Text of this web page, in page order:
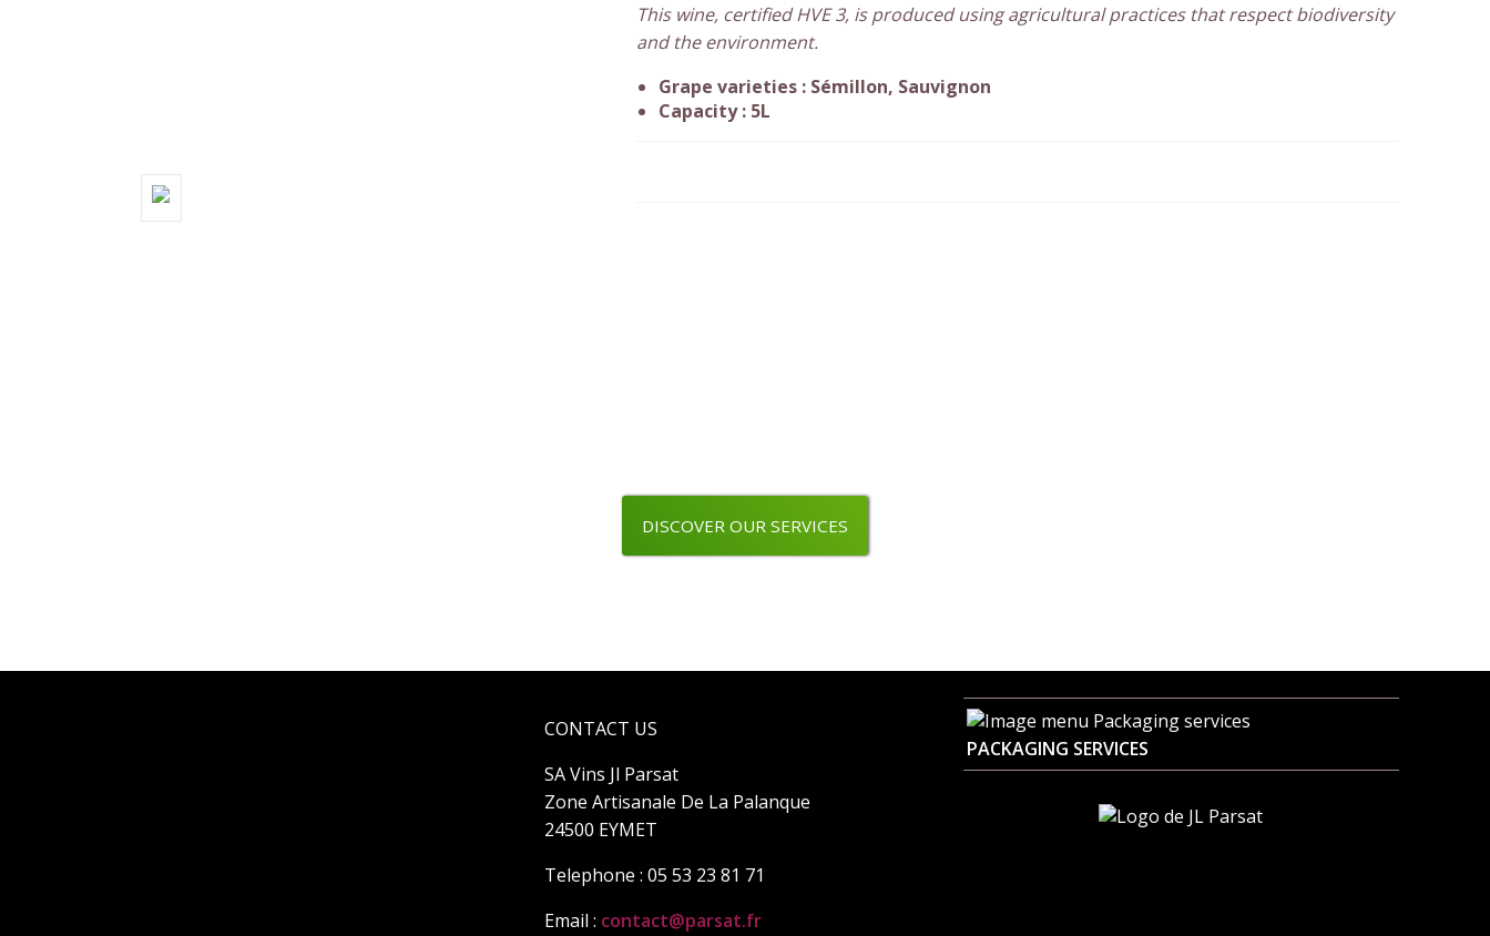
This wine, certified HVE 3, is produced using agricultural practices that respect biodiversity
and the environment.
Grape varieties : Sémillon, Sauvignon
Capacity : 5L
DISCOVER OUR SERVICES
CONTACT US
SA Vins Jl Parsat
Zone Artisanale De La Palanque
24500 EYMET
Telephone : 05 53 23 81 71
Email : contact@parsat.fr
PACKAGING SERVICES